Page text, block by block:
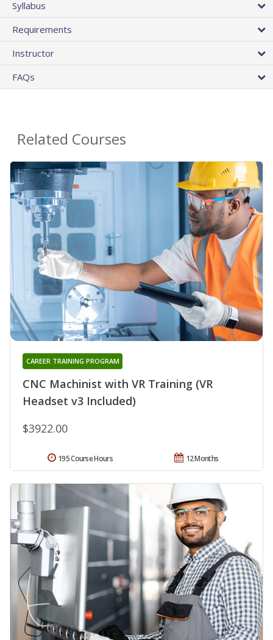
Syllabus
Requirements
Instructor
FAQs
Related Courses
CNC Machinist with VR Training (VR
Headset v3 Included)
CAREER TRAINING PROGRAM
$3922.00
12 Months
195 Course Hours